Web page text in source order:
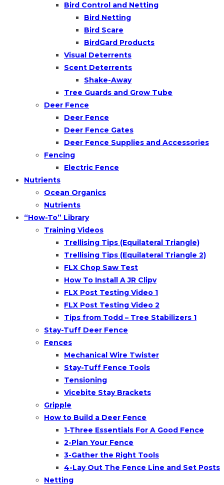
Bird Control and Netting
Bird Netting
Bird Scare
BirdGard Products
Visual Deterrents
Scent Deterrents
Shake-Away
Tree Guards and Grow Tube
Deer Fence
Deer Fence
Deer Fence Gates
Deer Fence Supplies and Accessories
Fencing
Electric Fence
Nutrients
Ocean Organics
Nutrients
“How-To” Library
Training Videos
Trellising Tips (Equilateral Triangle)
Trellising Tips (Equilateral Triangle 2)
FLX Chop Saw Test
How To Install A JR Clipv
FLX Post Testing Video 1
FLX Post Testing Video 2
Tips from Todd – Tree Stabilizers 1
Stay-Tuff Deer Fence
Fences
Mechanical Wire Twister
Stay-Tuff Fence Tools
Tensioning
Vicebite Stay Brackets
Gripple
How to Build a Deer Fence
1-Three Essentials For A Good Fence
2-Plan Your Fence
3-Gather the Right Tools
4-Lay Out The Fence Line and Set Posts
Netting